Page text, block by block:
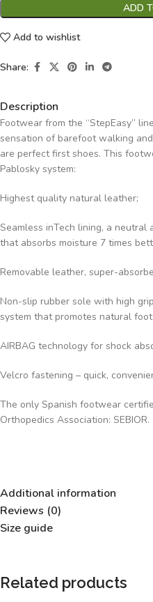
ADD
Add to wishlist
Share:
Description
Footwear from the “StepEasy”
sensation of barefoot walking
are perfect first shoes. This
Pablosky system:
Highest quality natural leather;
Seamless inTech lining, a
that absorbs moisture 7 times
Removable leather, super-
Non-slip rubber sole with high
system that promotes natural
AIRBAG technology for shock
Velcro fastening – quick,
The only Spanish footwear
Orthopedics Association: SEBIOR.
Additional information
Reviews (0)
Size guide
Related products